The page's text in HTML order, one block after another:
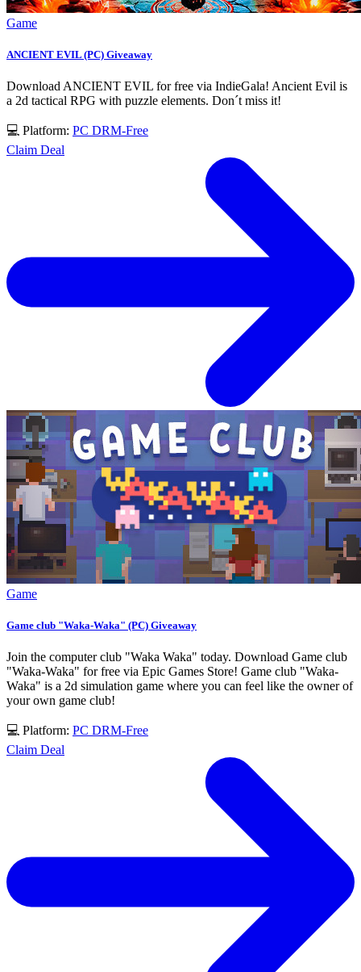
Game
ANCIENT EVIL (PC) Giveaway
Download ANCIENT EVIL for free via IndieGala! Ancient Evil is
a 2d tactical RPG with puzzle elements. Don´t miss it!
💻 Platform: PC DRM-Free
Claim Deal
Game
Game club "Waka-Waka" (PC) Giveaway
Join the computer club "Waka Waka" today. Download Game club
"Waka-Waka" for free via Epic Games Store! Game club "Waka-
Waka" is a 2d simulation game where you can feel like the owner of
your own game club!
💻 Platform: PC DRM-Free
Claim Deal